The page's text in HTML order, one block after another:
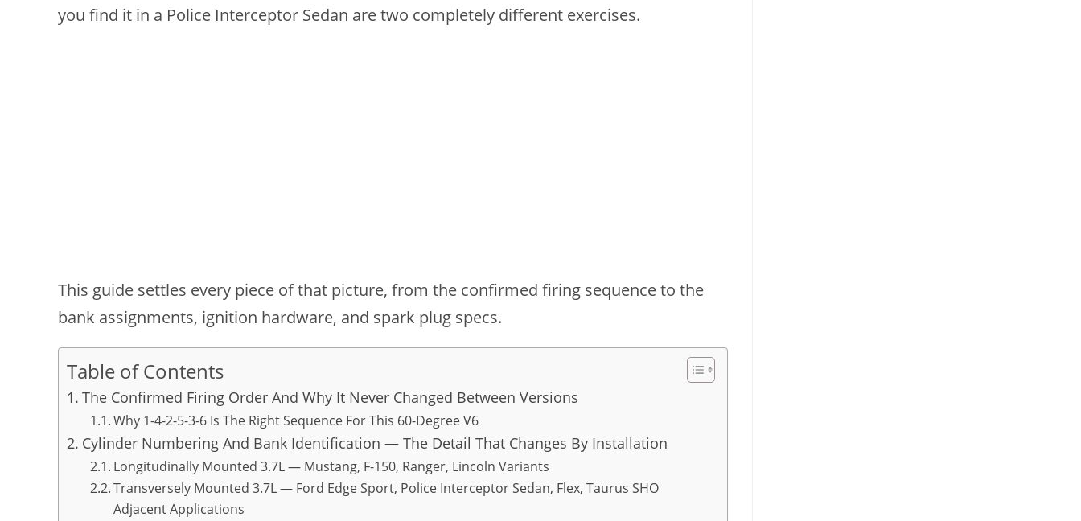
you find it in a Police Interceptor Sedan are two completely different exercises.
This guide settles every piece of that picture, from the confirmed firing sequence to the
bank assignments, ignition hardware, and spark plug specs.
Table of Contents
The Confirmed Firing Order And Why It Never Changed Between Versions
Why 1-4-2-5-3-6 Is The Right Sequence For This 60-Degree V6
Cylinder Numbering And Bank Identification — The Detail That Changes By Installation
Longitudinally Mounted 3.7L — Mustang, F-150, Ranger, Lincoln Variants
Transversely Mounted 3.7L — Ford Edge Sport, Police Interceptor Sedan, Flex, Taurus SHO
Adjacent Applications